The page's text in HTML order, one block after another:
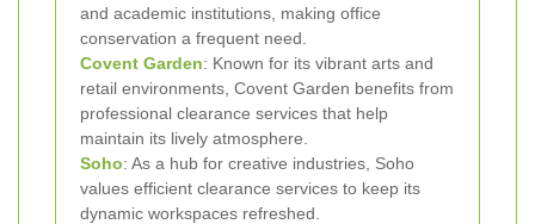
and academic institutions, making office
conservation a frequent need.
Covent Garden: Known for its vibrant arts and
retail environments, Covent Garden benefits from
professional clearance services that help
maintain its lively atmosphere.
Soho: As a hub for creative industries, Soho
values efficient clearance services to keep its
dynamic workspaces refreshed.